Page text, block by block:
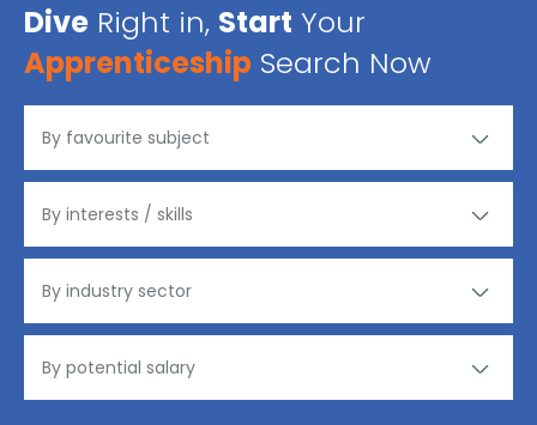
Dive Right in, Start Your
Apprenticeship Search Now